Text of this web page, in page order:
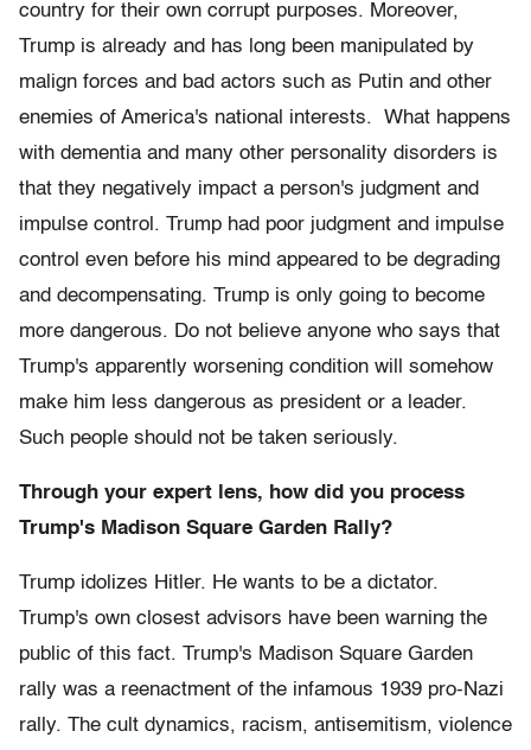
country for their own corrupt purposes. Moreover,
Trump is already and has long been manipulated by
malign forces and bad actors such as Putin and other
enemies of America's national interests. What happens
with dementia and many other personality disorders is
that they negatively impact a person's judgment and
impulse control. Trump had poor judgment and impulse
control even before his mind appeared to be degrading
and decompensating. Trump is only going to become
more dangerous. Do not believe anyone who says that
Trump's apparently worsening condition will somehow
make him less dangerous as president or a leader.
Such people should not be taken seriously.
Through your expert lens, how did you process
Trump's Madison Square Garden Rally?
Trump idolizes Hitler. He wants to be a dictator.
Trump's own closest advisors have been warning the
public of this fact. Trump's Madison Square Garden
rally was a reenactment of the infamous 1939 pro-Nazi
rally. The cult dynamics, racism, antisemitism, violence